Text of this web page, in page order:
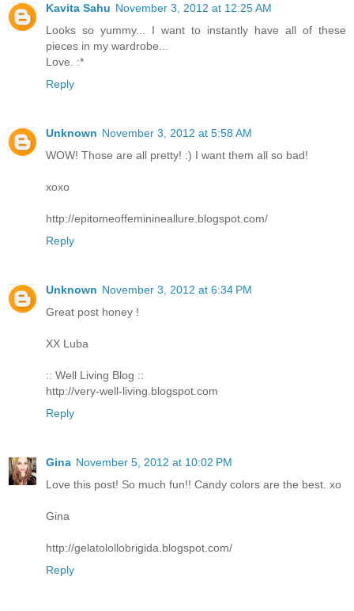
Kavita Sahu November 3, 2012 at 12:25 AM
Looks so yummy... I want to instantly have all of these
pieces in my wardrobe...
Love. :*
Reply
Unknown November 3, 2012 at 5:58 AM
WOW! Those are all pretty! :) I want them all so bad!
xoxo
http://epitomeoffeminineallure.blogspot.com/
Reply
Unknown November 3, 2012 at 6:34 PM
Great post honey !
XX Luba
:: Well Living Blog ::
http://very-well-living.blogspot.com
Reply
Gina November 5, 2012 at 10:02 PM
Love this post! So much fun!! Candy colors are the best. xo
Gina
http://gelatolollobrigida.blogspot.com/
Reply